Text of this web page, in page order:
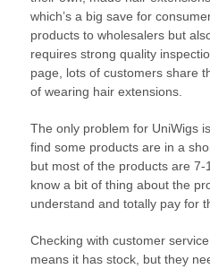
which’s a big save for
products to wholesalers but
requires strong quality
page, lots of customers share
of wearing hair extensions.
The only problem for UniWigs
find some products are in a
but most of the products are
know a bit of thing about the
understand and totally pay for
Checking with customer
means it has stock, but they